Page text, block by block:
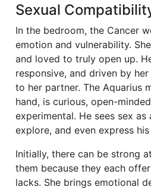
Sexual
In the bedroom, the Cancer
emotion and vulnerability.
and loved to truly open up.
responsive, and driven by
to her partner. The Aquarius
hand, is curious, open-
experimental. He sees sex
explore, and even express
Initially, there can be strong
them because they each
lacks. She brings emotional